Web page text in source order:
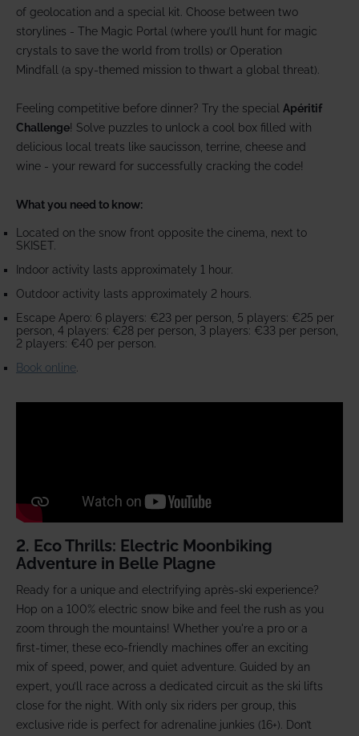
of geolocation and a special kit. Choose between two
storylines - The Magic Portal (where you’ll hunt for magic
crystals to save the world from trolls) or Operation
Mindfall (a spy-themed mission to thwart a global threat).
Feeling competitive before dinner? Try the special Apéritif
Challenge! Solve puzzles to unlock a cool box filled with
delicious local treats like saucisson, terrine, cheese and
wine - your reward for successfully cracking the code!
What you need to know:
Located on the snow front opposite the cinema, next to
SKISET.
Indoor activity lasts approximately 1 hour.
Outdoor activity lasts approximately 2 hours.
Escape Apero: 6 players: €23 per person, 5 players: €25 per
person, 4 players: €28 per person, 3 players: €33 per person,
2 players: €40 per person.
Book online
2. Eco Thrills: Electric Moonbiking
Adventure in Belle Plagne
Ready for a unique and electrifying après-ski experience?
Hop on a 100% electric snow bike and feel the rush as you
zoom through the mountains! Whether you're a pro or a
first-timer, these eco-friendly machines offer an exciting
mix of speed, power, and quiet adventure. Guided by an
expert, you’ll race across a dedicated circuit as the ski lifts
close for the night. With only six riders per group, this
exclusive ride is perfect for adrenaline junkies (16+). Don’t